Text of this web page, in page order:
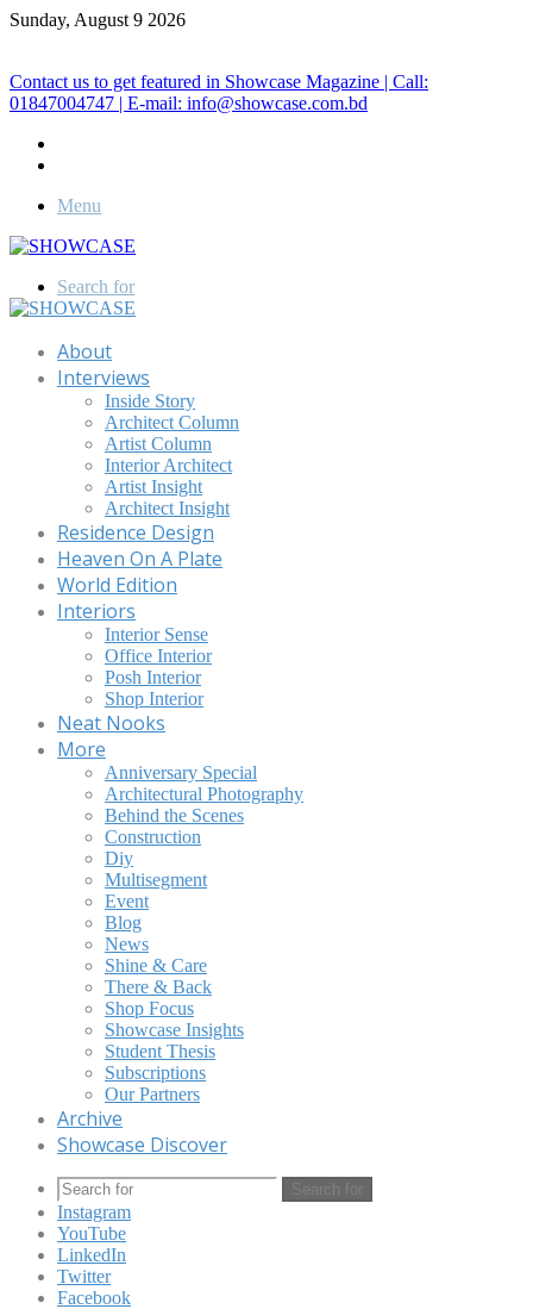
Sunday, August 9 2026
Contact us to get featured in Showcase Magazine | Call:
01847004747 | E-mail: info@showcase.com.bd
Menu
Search for
About
Interviews
Inside Story
Architect Column
Artist Column
Interior Architect
Artist Insight
Architect Insight
Residence Design
Heaven On A Plate
World Edition
Interiors
Interior Sense
Office Interior
Posh Interior
Shop Interior
Neat Nooks
More
Anniversary Special
Architectural Photography
Behind the Scenes
Construction
Diy
Multisegment
Event
Blog
News
Shine & Care
There & Back
Shop Focus
Showcase Insights
Student Thesis
Subscriptions
Our Partners
Archive
Showcase Discover
Search for
Instagram
YouTube
LinkedIn
Twitter
Facebook